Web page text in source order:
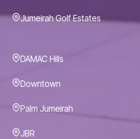
Jumeirah Golf Estates
DAMAC Hills
Downtown
Palm Jumeirah
JBR